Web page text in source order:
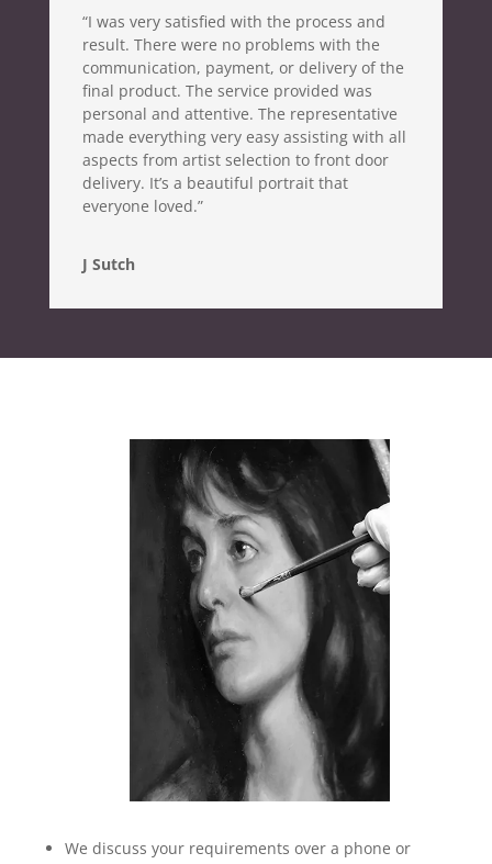
“I was very satisfied with the process and
result. There were no problems with the
communication, payment, or delivery of the
final product. The service provided was
personal and attentive. The representative
made everything very easy assisting with all
aspects from artist selection to front door
delivery. It’s a beautiful portrait that
everyone loved.”
J Sutch
We discuss your requirements over a phone or